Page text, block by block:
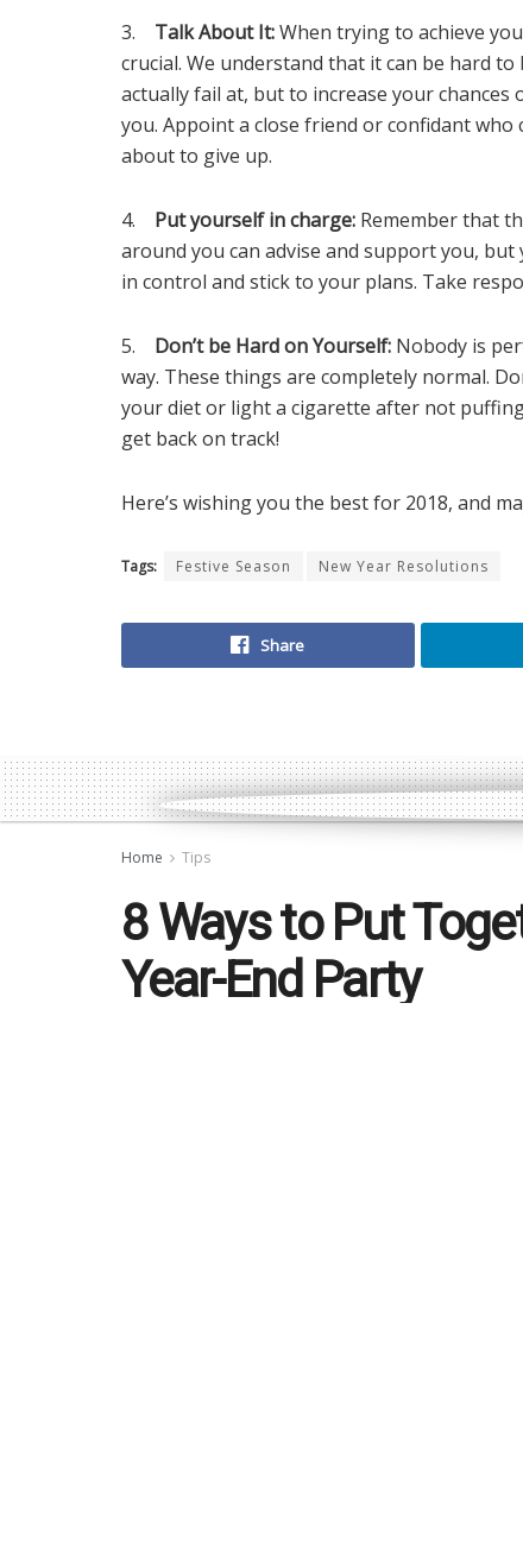
3. Talk About It:When trying to achieve
crucial. We understand that it can be hard
actually fail at, but to increase your
you. Appoint a close friend or confidant who
about to give up.
4. Put yourself in charge: Remember that
around you can advise and support you,
in control and stick to your plans. Take
5. Don’t be Hard on Yourself: Nobody is
way. These things are completely normal.
your diet or light a cigarette after not
get back on track!
Here’s wishing you the best for 2018, and
Tags: Festive Season New Year Resolutions
Share
Home Tips
8 Ways to Put
Year-End Party